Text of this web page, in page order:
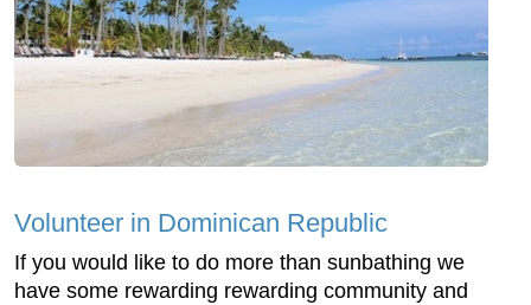
Volunteer in Dominican Republic
If you would like to do more than sunbathing we
have some rewarding rewarding community and